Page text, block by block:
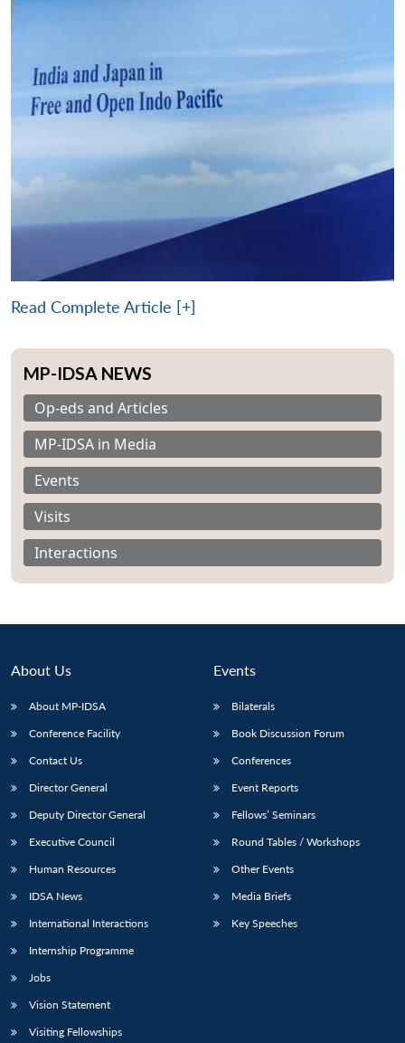
LIBRARY
Open
menu
MP-
IDSA
NEWS
Open
menu
menu
menu
Ask
Read Complete Article [+]
MP-IDSA NEWS
Op-eds and Articles
MP-IDSA in Media
Events
Visits
Interactions
About Us
About MP-IDSA
Conference Facility
Contact Us
Director General
Deputy Director General
Executive Council
Human Resources
IDSA News
International Interactions
Internship Programme
Jobs
Vision Statement
Visiting Fellowships
Events
Bilaterals
Book Discussion Forum
Conferences
Event Reports
Fellows’ Seminars
Round Tables / Workshops
Other Events
Media Briefs
Key Speeches